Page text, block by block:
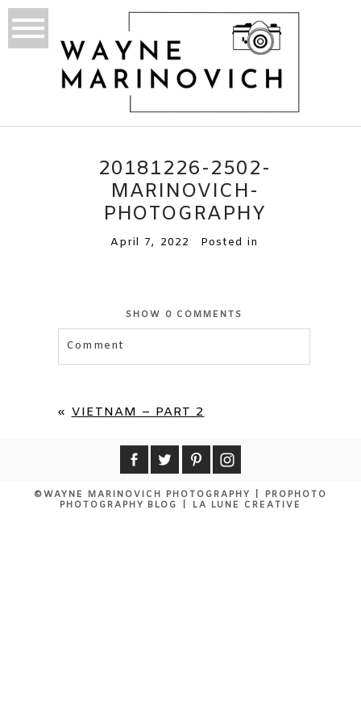
20181226-2502-
MARINOVICH-
PHOTOGRAPHY
April 7, 2022 Posted in
SHOW 0 COMMENTS
Comment
« VIETNAM – PART 2
©WAYNE MARINOVICH PHOTOGRAPHY
PROPHOTO
PHOTOGRAPHY BLOG
LA LUNE CREATIVE